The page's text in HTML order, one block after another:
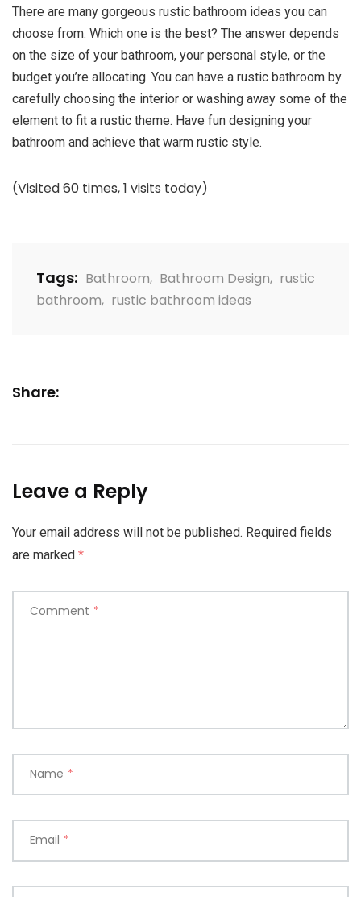
There are many gorgeous rustic bathroom ideas you can
choose from. Which one is the best? The answer depends
on the size of your bathroom, your personal style, or the
budget you’re allocating. You can have a rustic bathroom by
carefully choosing the interior or washing away some of the
element to fit a rustic theme. Have fun designing your
bathroom and achieve that warm rustic style.
(Visited 60 times, 1 visits today)
Tags: Bathroom, Bathroom Design, rustic
bathroom, rustic bathroom ideas
Share:
Leave a Reply
Your email address will not be published. Required fields
are marked *
Comment *
Name *
Email *